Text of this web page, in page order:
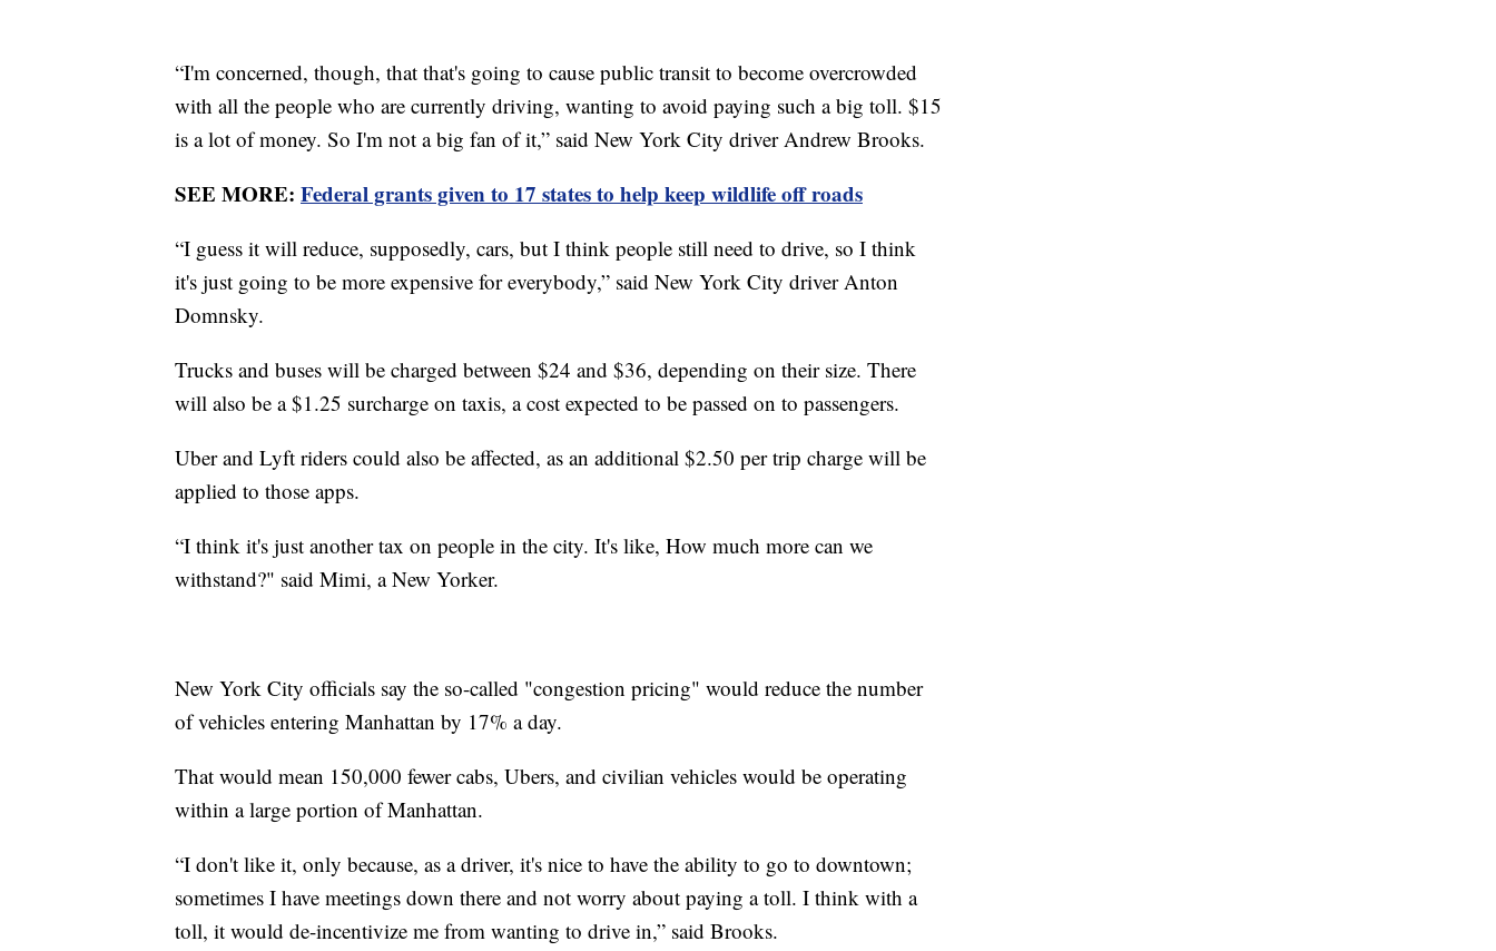
“I'm concerned, though, that that's going to cause public transit to become overcrowded
with all the people who are currently driving, wanting to avoid paying such a big toll. $15
is a lot of money. So I'm not a big fan of it,” said New York City driver Andrew Brooks.
SEE MORE: Federal grants given to 17 states to help keep wildlife off roads
“I guess it will reduce, supposedly, cars, but I think people still need to drive, so I think
it's just going to be more expensive for everybody,” said New York City driver Anton
Domnsky.
Trucks and buses will be charged between $24 and $36, depending on their size. There
will also be a $1.25 surcharge on taxis, a cost expected to be passed on to passengers.
Uber and Lyft riders could also be affected, as an additional $2.50 per trip charge will be
applied to those apps.
“I think it's just another tax on people in the city. It's like, How much more can we
withstand?" said Mimi, a New Yorker.
New York City officials say the so-called "congestion pricing" would reduce the number
of vehicles entering Manhattan by 17% a day.
That would mean 150,000 fewer cabs, Ubers, and civilian vehicles would be operating
within a large portion of Manhattan.
“I don't like it, only because, as a driver, it's nice to have the ability to go to downtown;
sometimes I have meetings down there and not worry about paying a toll. I think with a
toll, it would de-incentivize me from wanting to drive in,” said Brooks.